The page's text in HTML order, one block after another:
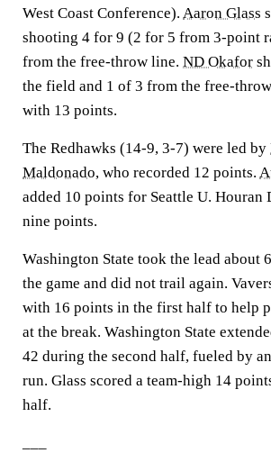
West Coast Conference). Aaron Glass
shooting 4 for 9 (2 for 5 from 3-point
from the free-throw line. ND Okafor
the field and 1 of 3 from the free-
with 13 points.
The Redhawks (14-9, 3-7) were led by
Maldonado, who recorded 12 points.
added 10 points for Seattle U.
nine points.
Washington State took the lead about
the game and did not trail again.
with 16 points in the first half to help
at the break. Washington State
42 during the second half, fueled by
run. Glass scored a team-high 14
half.